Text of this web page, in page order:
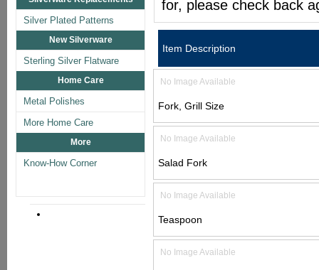
Silver Plated Patterns
New Silverware
Sterling Silver Flatware
Home Care
Metal Polishes
More Home Care
More
Know-How Corner
for, please check back
Item Description
No Image Available
Fork, Grill Size
No Image Available
Salad Fork
No Image Available
Teaspoon
No Image Available